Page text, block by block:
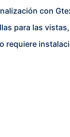
con
para las
requiere